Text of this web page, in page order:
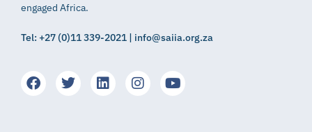
engaged Africa.
Tel: +27 (0)11 339-2021 | info@saiia.org.za